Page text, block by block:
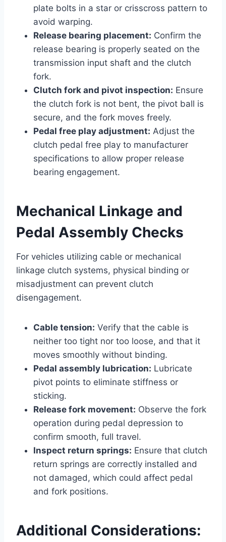
plate bolts in a star or crisscross pattern to
avoid warping.
Release bearing placement: Confirm the
release bearing is properly seated on the
transmission input shaft and the clutch
fork.
Clutch fork and pivot inspection: Ensure
the clutch fork is not bent, the pivot ball is
secure, and the fork moves freely.
Pedal free play adjustment: Adjust the
clutch pedal free play to manufacturer
specifications to allow proper release
bearing engagement.
Mechanical Linkage and
Pedal Assembly Checks
For vehicles utilizing cable or mechanical
linkage clutch systems, physical binding or
misadjustment can prevent clutch
disengagement.
Cable tension: Verify that the cable is
neither too tight nor too loose, and that it
moves smoothly without binding.
Pedal assembly lubrication: Lubricate
pivot points to eliminate stiffness or
sticking.
Release fork movement: Observe the fork
operation during pedal depression to
confirm smooth, full travel.
Inspect return springs: Ensure that clutch
return springs are correctly installed and
not damaged, which could affect pedal
and fork positions.
Additional Considerations: